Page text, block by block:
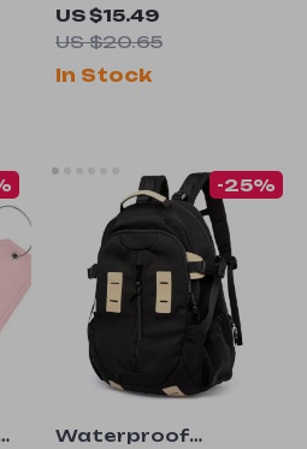
Toothbrush &
Toothpaste
US $15.49
US $20.65
In Stock
Waterproof
-25%